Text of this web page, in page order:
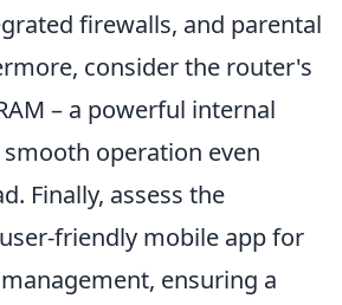
firewalls, and parental
consider the router's
– a powerful internal
operation even
Finally, assess the
friendly mobile app for
ensuring a